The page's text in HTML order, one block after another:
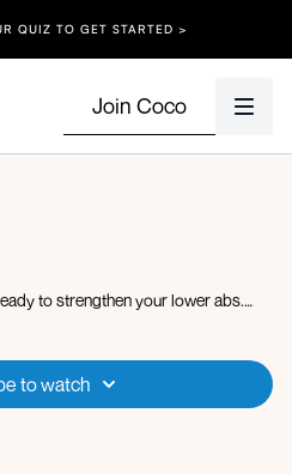
QUIZ TO GET STARTED >
Join Coco
to strengthen your lower abs.
3 times and add it to your daily
to watch